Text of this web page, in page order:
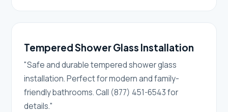
Tempered Shower Glass Installation
"Safe and durable tempered shower glass
installation. Perfect for modern and family-
friendly bathrooms. Call (877) 451-6543 for
details."